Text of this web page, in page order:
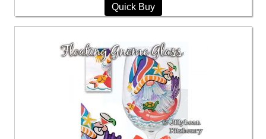
Quick Buy